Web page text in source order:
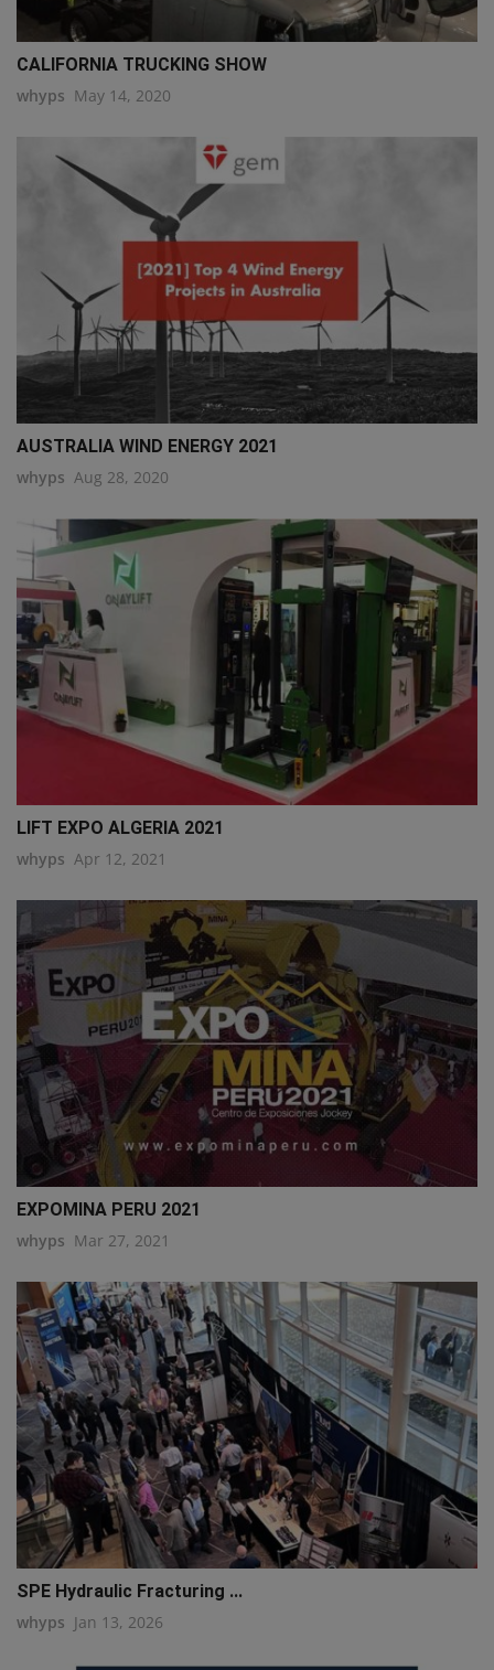
CALIFORNIA TRUCKING SHOW
whyps May 14, 2020
AUSTRALIA WIND ENERGY 2021
whyps Aug 28, 2020
LIFT EXPO ALGERIA 2021
whyps Apr 12, 2021
EXPOMINA PERU 2021
whyps Mar 27, 2021
SPE Hydraulic Fracturing ...
whyps Jan 13, 2026